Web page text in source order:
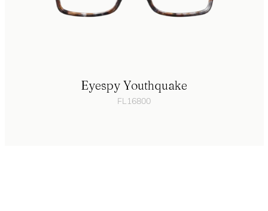
Eyespy Youthquake
FL16800